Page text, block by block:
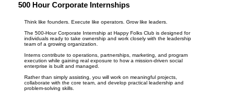
500 Hour Corporate Internships
Think like founders. Execute like operators. Grow like leaders.
The 500-Hour Corporate Internship at Happy Folks Club is designed for
individuals ready to take ownership and work closely with the leadership
team of a growing organization.
Interns contribute to operations, partnerships, marketing, and program
execution while gaining real exposure to how a mission-driven social
enterprise is built and managed.
Rather than simply assisting, you will work on meaningful projects,
collaborate with the core team, and develop practical leadership and
problem-solving skills.